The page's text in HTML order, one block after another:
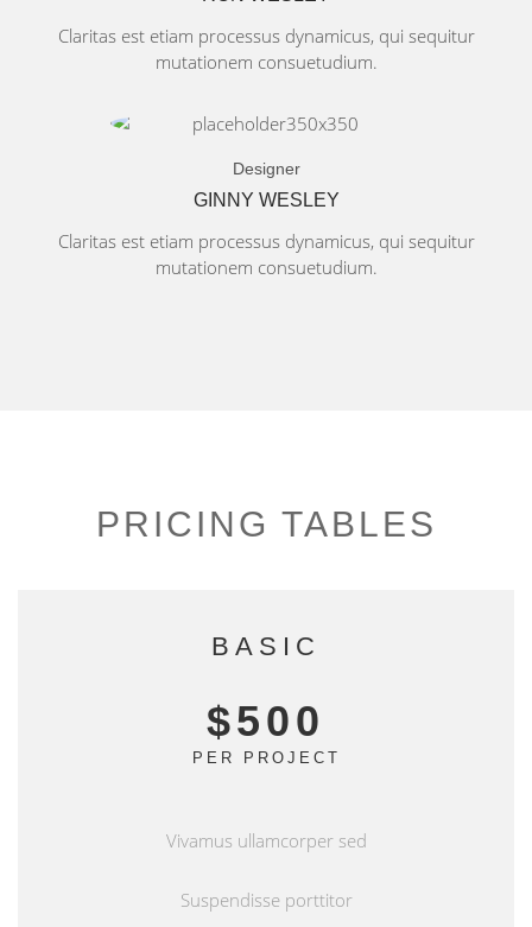
Claritas est etiam processus dynamicus, qui sequitur
mutationem consuetudium.
Designer
GINNY WESLEY
Claritas est etiam processus dynamicus, qui sequitur
mutationem consuetudium.
PRICING TABLES
BASIC
$500
PER PROJECT
Vivamus ullamcorper sed
Suspendisse porttitor